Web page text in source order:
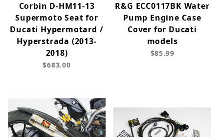
Corbin D-HM11-13
Supermoto Seat for
Ducati Hypermotard /
Hyperstrada (2013-
2018)
$683.00
R&G ECC0117BK Water
Pump Engine Case
Cover for Ducati
models
$85.99